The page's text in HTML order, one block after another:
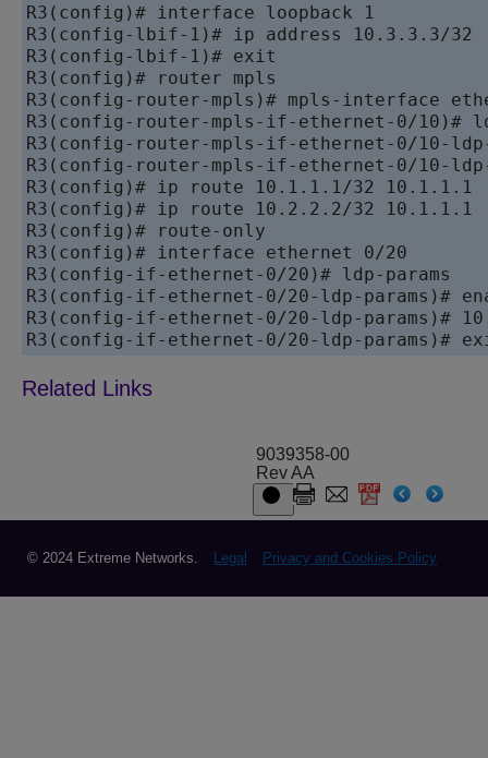
R3(config)# interface loopback 1
R3(config-lbif-1)# ip address 10.3.3.3/32
R3(config-lbif-1)# exit
R3(config)# router mpls
R3(config-router-mpls)# mpls-interface
R3(config-router-mpls-if-ethernet-0/10)#
R3(config-router-mpls-if-ethernet-0/10-
R3(config-router-mpls-if-ethernet-0/10-
R3(config)# ip route 10.1.1.1/32 10.1.1.1
R3(config)# ip route 10.2.2.2/32 10.1.1.1
R3(config)# route-only
R3(config)# interface ethernet 0/20
R3(config-if-ethernet-0/20)# ldp-params
R3(config-if-ethernet-0/20-ldp-params)#
R3(config-if-ethernet-0/20-ldp-params)#
9039358-00
Rev AA
© 2024 Extreme Networks. Legal Privacy and Cookies Policy